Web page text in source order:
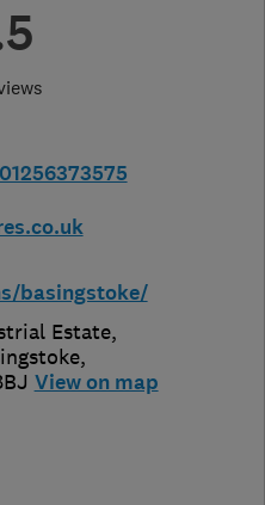
01256373575
basingstoke/
Estate,
,
View on map